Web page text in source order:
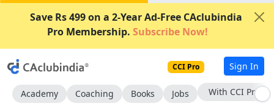
Save Rs 499 on a 2-Year Ad-Free CAclubindia
Pro Membership. Subscribe Now!
CCI Pro Sign In
Academy Coaching Books Jobs With CCI Pro